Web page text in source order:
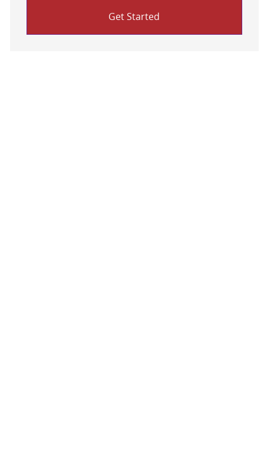
Get Started